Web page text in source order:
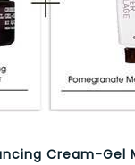
Cream-Gel